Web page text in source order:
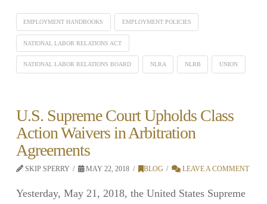
EMPLOYMENT HANDBOOKS EMPLOYMENT POLICIES
NATIONAL LABOR RELATIONS ACT
NATIONAL LABOR RELATIONS BOARD NLRA NLRB UNION
U.S. Supreme Court Upholds Class
Action Waivers in Arbitration
Agreements
SKIP SPERRY MAY 22, 2018 BLOG LEAVE A COMMENT
Yesterday, May 21, 2018, the United States Supreme